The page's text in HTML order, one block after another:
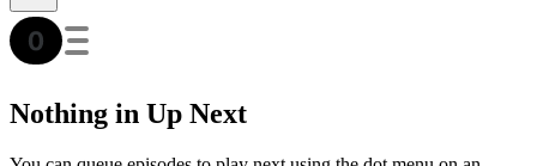
Nothing in Up Next